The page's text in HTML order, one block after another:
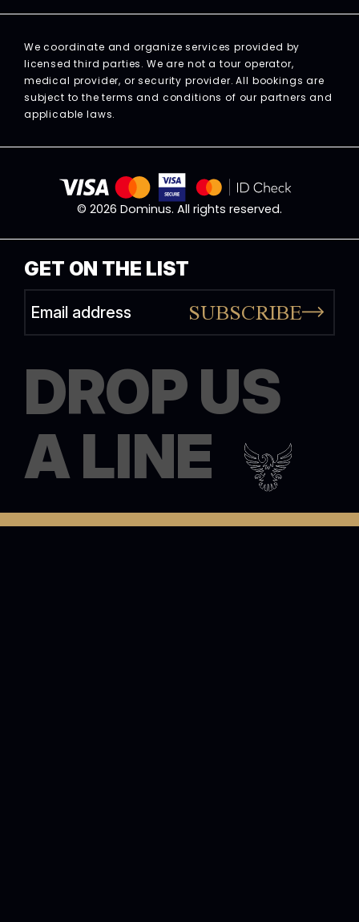
We coordinate and organize services provided by
licensed third parties. We are not a tour operator,
medical provider, or security provider. All bookings are
subject to the terms and conditions of our partners and
applicable laws.
© 2026 Dominus. All rights reserved.
GET ON THE LIST
SUBSCRIBE
DROP US
A LINE